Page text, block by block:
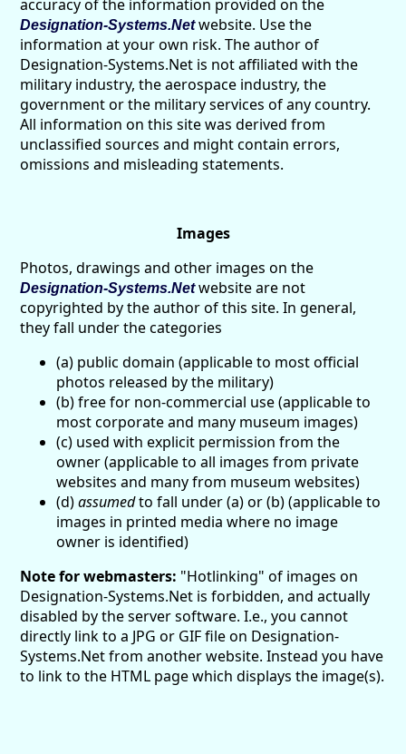
accuracy of the information provided on the
Designation-Systems.Netwebsite. Use the
information at your own risk. The author of
Designation-Systems.Net is not affiliated with the
military industry, the aerospace industry, the
government or the military services of any country.
All information on this site was derived from
unclassified sources and might contain errors,
omissions and misleading statements.
Images
Photos, drawings and other images on the
Designation-Systems.Netwebsite are not
copyrighted by the author of this site. In general,
they fall under the categories
(a) public domain (applicable to most official
photos released by the military)
(b) free for non-commercial use (applicable to
most corporate and many museum images)
(c) used with explicit permission from the
owner (applicable to all images from private
websites and many from museum websites)
(d)assumedto fall under (a) or (b) (applicable to
images in printed media where no image
owner is identified)
Note for webmasters: "Hotlinking" of images on
Designation-Systems.Net is forbidden, and actually
disabled by the server software. I.e., you cannot
directly link to a JPG or GIF file on Designation-
Systems.Net from another website. Instead you have
to link to the HTML page which displays the image(s).